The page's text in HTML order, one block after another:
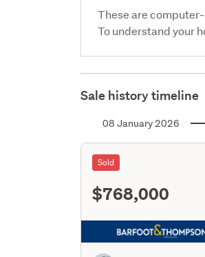
These are
To understand your
Sale history timeline
08 January 2026
Sold
$768,000